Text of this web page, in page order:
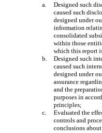
a.
Designed such
caused such
designed under
information
consolidated
within those
which this report
b.
Designed such
caused such
designed under
assurance
and the
purposes in
principles;
c.
Evaluated the
controls and
conclusions